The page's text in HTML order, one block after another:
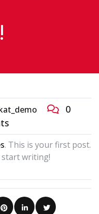
0
. This is your first post.
start writing!